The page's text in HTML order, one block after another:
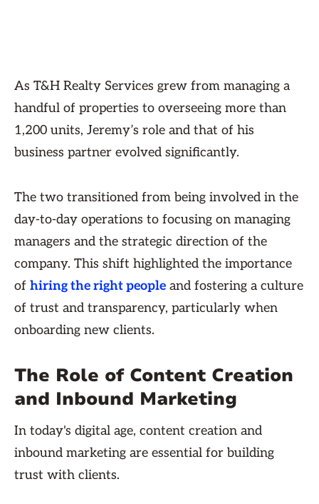
As T&H Realty Services grew from managing a
handful of properties to overseeing more than
1,200 units, Jeremy’s role and that of his
business partner evolved significantly.
The two transitioned from being involved in the
day-to-day operations to focusing on managing
managers and the strategic direction of the
company. This shift highlighted the importance
of hiring the right people and fostering a culture
of trust and transparency, particularly when
onboarding new clients.
The Role of Content Creation
and Inbound Marketing
In today's digital age, content creation and
inbound marketing are essential for building
trust with clients.